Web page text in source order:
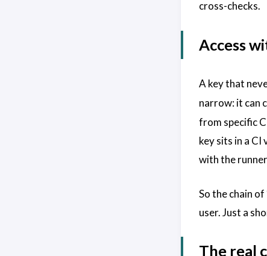
cross-checks.
Access
A key that
narrow: it can
from specific
key sits in a
with the
So the chain
user. Just a
The real